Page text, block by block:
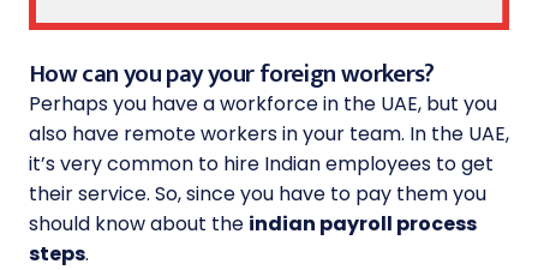
How can you pay your foreign workers?
Perhaps you have a workforce in the UAE, but you
also have remote workers in your team. In the UAE,
it’s very common to hire Indian employees to get
their service. So, since you have to pay them you
should know about the indian payroll process
steps.